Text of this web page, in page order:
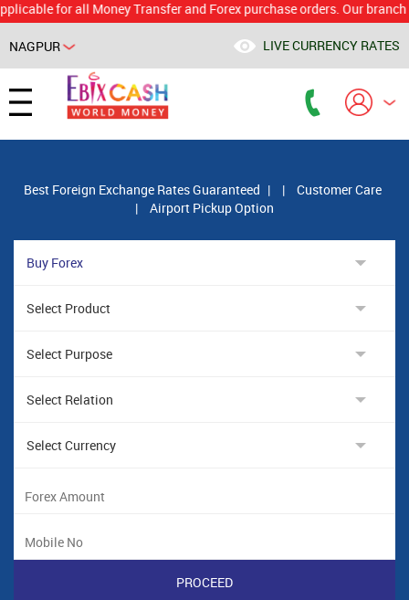
for all Money Transfer and Forex purchase orders. Our branch
NAGPUR LIVE CURRENCY RATES
Best Foreign Exchange Rates Guaranteed | |
Customer Care
|
Airport Pickup Option
Powered by